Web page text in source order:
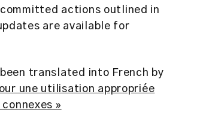
actions outlined in
are available for
translated into French by
une utilisation appropriée
»